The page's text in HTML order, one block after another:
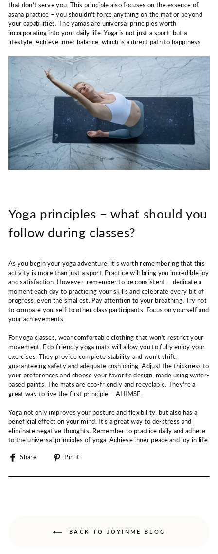
that don't serve you. This principle also focuses on the essence of
asana practice – you shouldn't force anything on the mat or beyond
your capabilities. The yamas are universal principles worth
incorporating into your daily life. Yoga is not just a sport, but a
lifestyle. Achieve inner balance, which is a direct path to happiness.
Yoga principles – what should you
follow during classes?
As you begin your yoga adventure, it's worth remembering that this
activity is more than just a sport. Practice will bring you incredible joy
and satisfaction. However, remember to be consistent – ​​dedicate a
moment each day to practicing your skills and celebrate every bit of
progress, even the smallest. Pay attention to your breathing. Try not
to compare yourself to other class participants. Focus on yourself and
your achievements.
For yoga classes, wear comfortable clothing that won't restrict your
movement. Eco-friendly yoga mats will allow you to fully enjoy your
exercises. They provide complete stability and won't shift,
guaranteeing safety and adequate cushioning. Adjust the thickness to
your preferences and choose your favorite design, made using water-
based paints. The mats are eco-friendly and recyclable. They're a
great way to live the first principle – AHIMSE.
Yoga not only improves your posture and flexibility, but also has a
beneficial effect on your mind. It's a great way to de-stress and
eliminate negative thoughts. Remember to practice daily and adhere
to the universal principles of yoga. Achieve inner peace and joy in life.
Share
Share
Facebook
Pin it
Pinterest
BACK TO JOYINME BLOG